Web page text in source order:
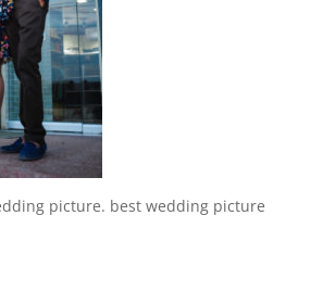
picture. best wedding picture